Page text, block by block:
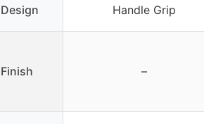
Design
Handle Grip
Finish –